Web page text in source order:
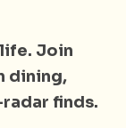
Join
dining,
finds.